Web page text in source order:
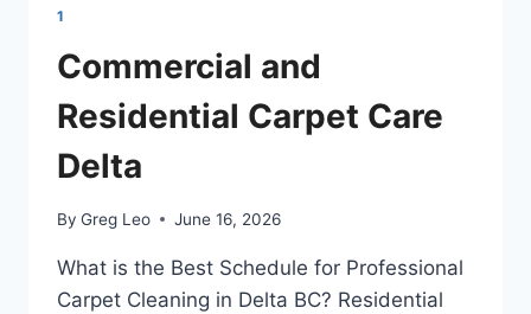
CARPET
CARE
BURNABY
1
Commercial and
Residential Carpet Care
Delta
By Greg Leo June 16, 2026
What is the Best Schedule for Professional
Carpet Cleaning in Delta BC? Residential